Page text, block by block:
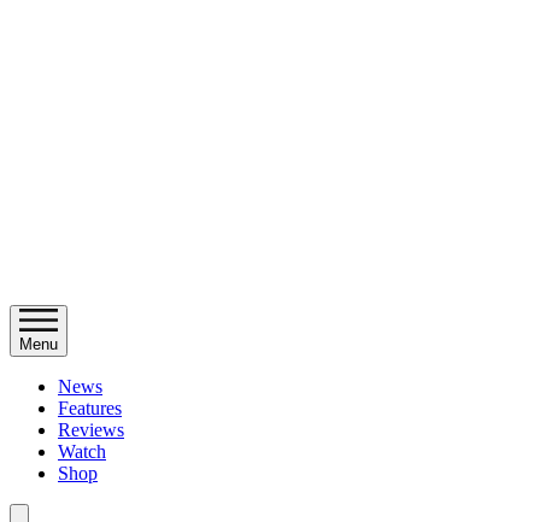
Menu
News
Features
Reviews
Watch
Shop